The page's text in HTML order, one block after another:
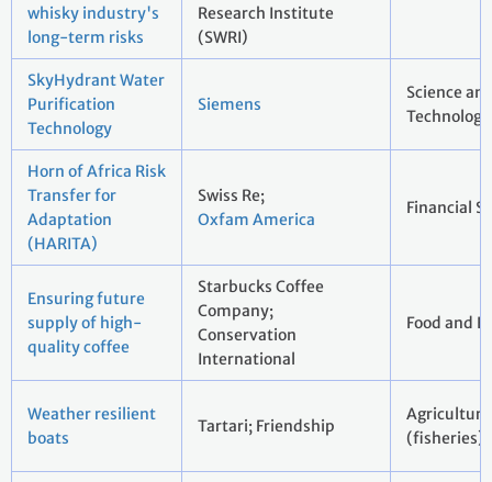
whisky industry's
long-term risks
Research Institute
(SWRI)
SkyHydrant Water
Purification
Technology
Siemens
Science
Technology
Horn of Africa Risk
Transfer for
Adaptation
(HARITA)
Swiss Re;
Oxfam America
Financial
Ensuring future
supply of high-
quality coffee
Starbucks Coffee
Company;
Conservation
International
Food and
Weather resilient
boats
Tartari; Friendship
Agriculture
(fisheries)